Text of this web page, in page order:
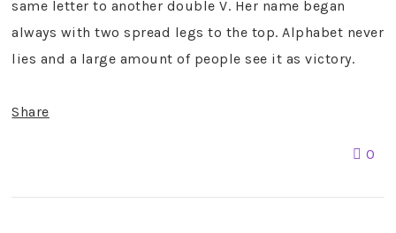
same letter to another double V. Her name began
always with two spread legs to the top. Alphabet never
lies and a large amount of people see it as victory.
Share
0